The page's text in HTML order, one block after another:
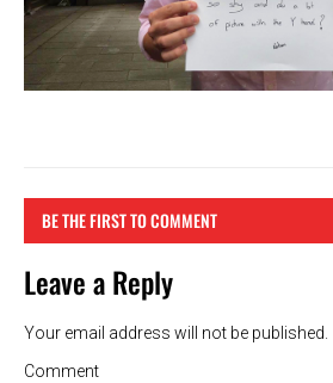
BE THE FIRST TO COMMENT
Leave a Reply
Your email address will not be published.
Comment